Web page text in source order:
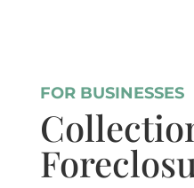
FOR BUSINESSES